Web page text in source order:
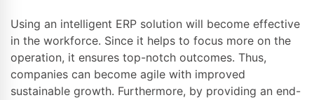
Using an intelligent ERP solution will become effective
in the workforce. Since it helps to focus more on the
operation, it ensures top-notch outcomes. Thus,
companies can become agile with improved
sustainable growth. Furthermore, by providing an end-